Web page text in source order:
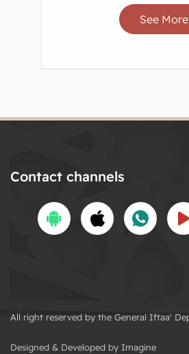
See More
Contact channels
All right reserved by the General Iftaa'
Designed & Developed by Imagine